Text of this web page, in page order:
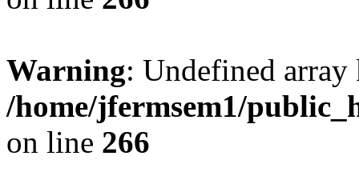
Warning: Undefined
/home/jfermsem1/
on line 266